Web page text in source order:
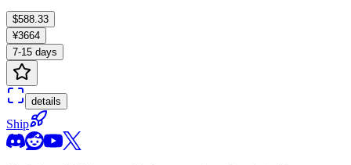
$588.33
¥3664
7-15 days
details
Ship